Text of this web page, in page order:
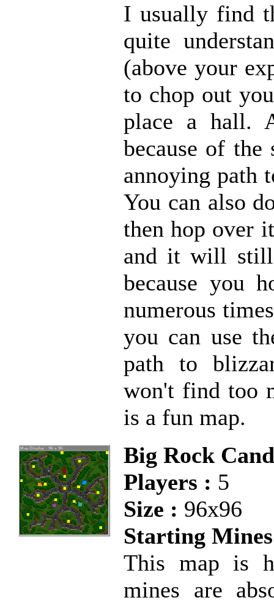
I usually find
quite
(above your
to chop out
place a hall.
because of
annoying path
You can also
then hop over
and it will still
because you
numerous
you can use
path to
won't find too
is a fun map.
Big Rock
Players : 5
Size : 96x96
Starting
This map is
mines are